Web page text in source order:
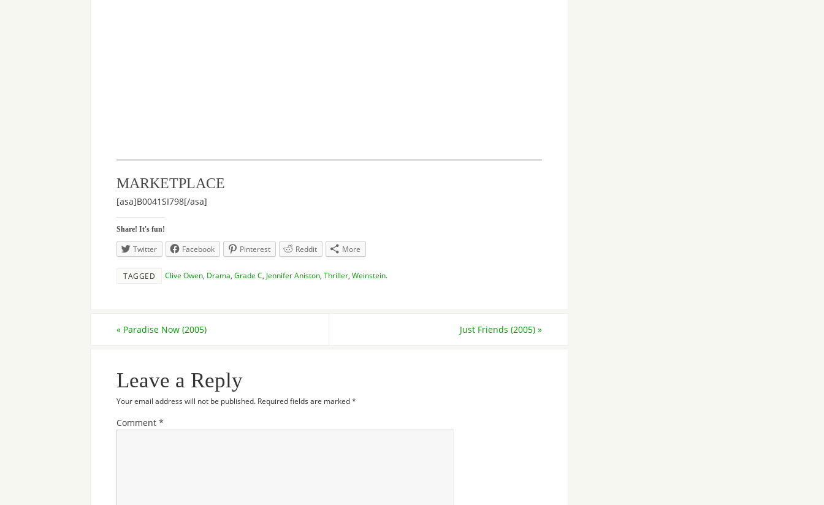
MARKETPLACE
[asa]B0041SI798[/asa]
Share! It's fun!
Twitter Facebook Pinterest Reddit More
TAGGED Clive Owen Drama Grade C Jennifer Aniston Thriller Weinstein.
« Paradise Now (2005) Just Friends (2005) »
Leave a Reply
Your email address will not be published. Required fields are marked*
Comment *